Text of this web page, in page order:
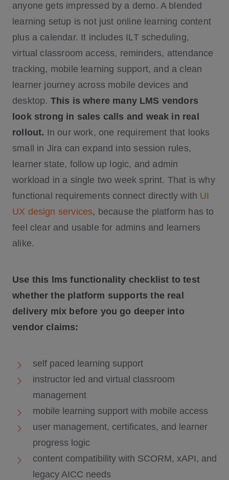
anyone gets impressed by a demo. A blended
learning setup is not just online learning content
plus a calendar. It includes ILT scheduling,
virtual classroom access, reminders, attendance
tracking, mobile learning support, and a clean
learner journey across mobile devices and
desktop. This is where many LMS vendors
look strong in sales calls and weak in real
rollout. In our work, one requirement that looks
small in Jira can expand into session rules,
learner state, follow up logic, and admin
workload in a single two week sprint. That is why
functional requirements connect directly with UI
UX design services, because the platform has to
feel clear and usable for admins and learners
alike.
Use this lms functionality checklist to test
whether the platform supports the real
delivery mix before you go deeper into
vendor claims:
self paced learning support
instructor led and virtual classroom
management
mobile learning support with mobile access
user management, certificates, and learner
progress logic
content compatibility with SCORM, xAPI, and
legacy AICC needs